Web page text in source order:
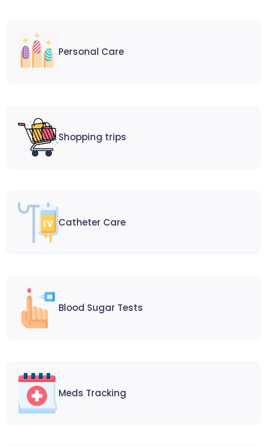
Personal Care
Shopping trips
Catheter Care
Blood Sugar Tests
Meds Tracking